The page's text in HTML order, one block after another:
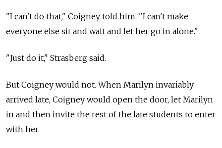
"I can't do that," Coigney told him. "I can't make
everyone else sit and wait and let her go in alone."
"Just do it," Strasberg said.
But Coigney would not. When Marilyn invariably
arrived late, Coigney would open the door, let Marilyn
in and then invite the rest of the late students to enter
with her.